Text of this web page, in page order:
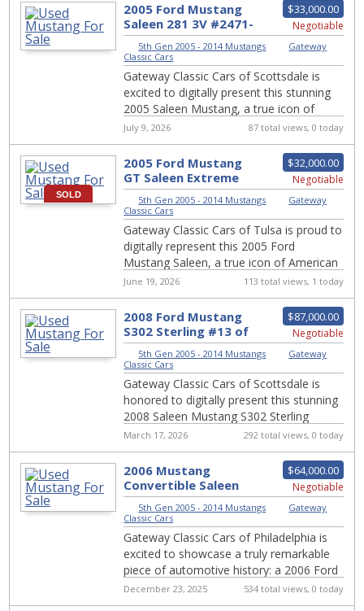
Negotiable
$33,000.00
2005 Ford Mustang
Saleen 281 3V #2471-
SCT5th Gen 2005 - 2014 Mustangs
Gateway
Classic Cars
Gateway Classic Cars of Scottsdale is
excited to digitally present this stunning
2005 Saleen Mustang, a true icon of
American muscle and performance. With
its c...
July 9, 2026 87 total views, 0 today
Negotiable
SOLD
$32,000.00
2005 Ford Mustang
GT Saleen Extreme
Edition #831-TUL
5th Gen 2005 - 2014 Mustangs
Gateway
Classic Cars
Gateway Classic Cars of Tulsa is proud to
digitally represent this 2005 Ford
Mustang Saleen, a true icon of American
muscle. Dressed in a sleek white exterior
a...
June 19, 2026 113 total views, 1 today
Negotiable
$87,000.00
2008 Ford Mustang
S302 Sterling #13 of
25 for Sale #2365-SCT
5th Gen 2005 - 2014 Mustangs
Gateway
Classic Cars
Gateway Classic Cars of Scottsdale is
honored to digitally present this stunning
2008 Saleen Mustang S302 Sterling
Edition, #13 of only 25 ever produced.
Cloake...
March 17, 2026 292 total views, 0 today
Negotiable
$64,000.00
2006 Mustang
Convertible Saleen
S281 Extreme
1910phy
5th Gen 2005 - 2014 Mustangs
Gateway
Classic Cars
Gateway Classic Cars of Philadelphia is
excited to showcase a truly remarkable
piece of automotive history: a 2006 Ford
Mustang Saleen. This particular model
fe...
December 23, 2025 534 total views, 0 today